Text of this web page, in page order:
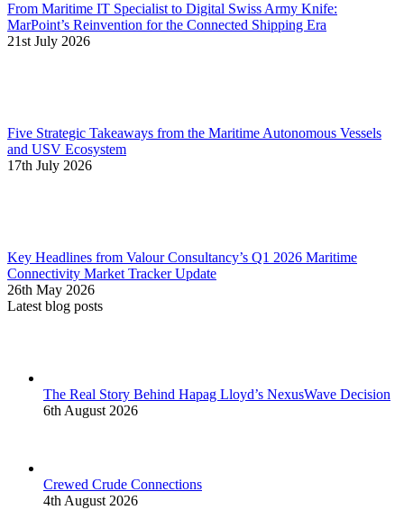
From Maritime IT Specialist to Digital Swiss Army Knife:
MarPoint’s Reinvention for the Connected Shipping Era
21st July 2026
Five Strategic Takeaways from the Maritime Autonomous Vessels
and USV Ecosystem
17th July 2026
Key Headlines from Valour Consultancy’s Q1 2026 Maritime
Connectivity Market Tracker Update
26th May 2026
Latest blog posts
The Real Story Behind Hapag Lloyd’s NexusWave Decision
6th August 2026
Crewed Crude Connections
4th August 2026